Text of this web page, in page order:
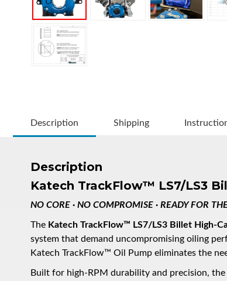
Description Shipping
Description
Katech TrackFlow™ LS7/LS3
NO CORE · NO COMPROMISE · READY FOR
The Katech TrackFlow™ LS7/LS3 Billet High-
system that demand uncompromising oiling
Katech TrackFlow™ Oil Pump eliminates the
Built for high-RPM durability and precision,